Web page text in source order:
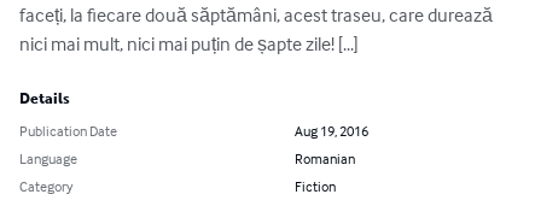
faceți, la fiecare două săptămâni, acest traseu, care durează
nici mai mult, nici mai puțin de șapte zile! [...]
Details
Publication Date
Aug 19, 2016
Language
Romanian
Category
Fiction